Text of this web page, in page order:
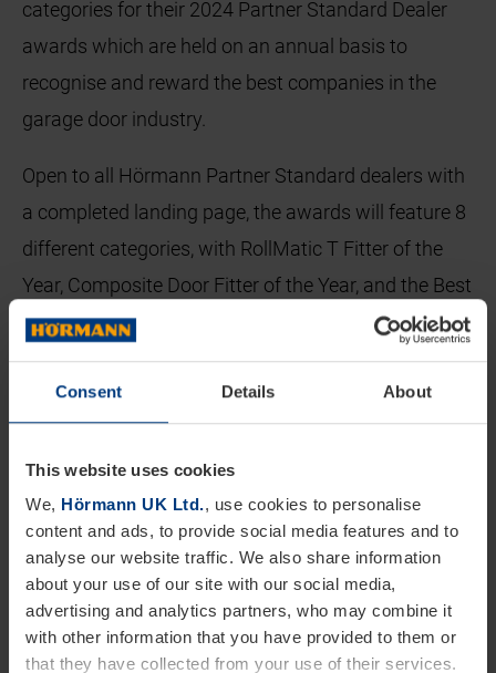
Consent Details About
This website uses cookies
We, Hörmann UK Ltd., use cookies to personalise
content and ads, to provide social media features and to
analyse our website traffic. We also share information
about your use of our site with our social media,
advertising and analytics partners, who may combine it
with other information that you have provided to them or
that they have collected from your use of their services.
categories for their 2024 Partner Standard Dealer
awards which are held on an annual basis to
recognise and reward the best companies in the
garage door industry.
Open to all Hörmann Partner Standard dealers with
a completed landing page, the awards will feature 8
different categories, with RollMatic T Fitter of the
Year, Composite Door Fitter of the Year, and the Best
Green Initiative being new for 2024. All dealers will
also have the opportunity to put themselves
forward for the prestigious Dealer of the Year. This
year all etries will be submission based and via an
online entry system, with the winners each receiving
an engraved trophy, certificate, and email banner.
Previous Dealer awards have generated plenty of
interest, with all categories being hotly contested.
Dave Close, Director at Doorfit who won the Dealer